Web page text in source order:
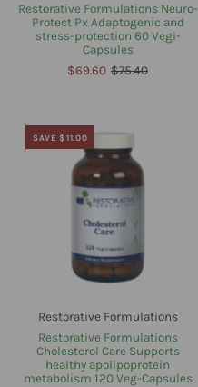
Restorative Formulations Neuro-
Protect Px Adaptogenic and
stress-protection 60 Vegi-
Capsules
$69.60 $75.40
SAVE $11.00
Restorative Formulations
Restorative Formulations
Cholesterol Care Supports
healthy apolipoprotein
metabolism 120 Veg-Capsules